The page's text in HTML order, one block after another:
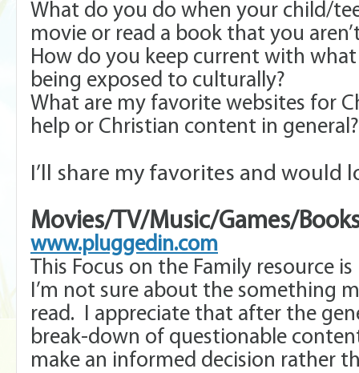
What do you do when your child/
movie or read a book that you
How do you keep current with
being exposed to culturally?
What are my favorite websites for
help or Christian content in general?
I’ll share my favorites and would
Movies/TV/Music/Games/
www.pluggedin.com
This Focus on the Family resource
I’m not sure about the something
read. I appreciate that after the
break-down of questionable
make an informed decision rather